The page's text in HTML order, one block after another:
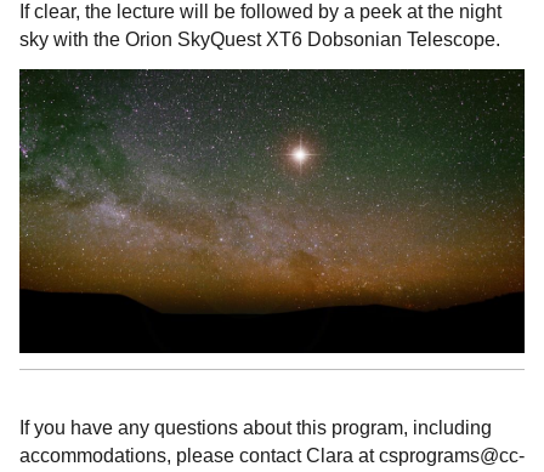
If clear, the lecture will be followed by a peek at the night
sky with the Orion SkyQuest XT6 Dobsonian Telescope.
If you have any questions about this program, including
accommodations, please contact Clara at csprograms@cc-